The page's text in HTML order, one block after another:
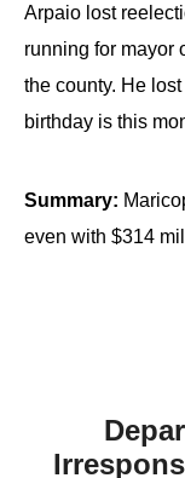
Arpaio lost
running for mayor
the county. He
birthday is this
Summary:
even with $314